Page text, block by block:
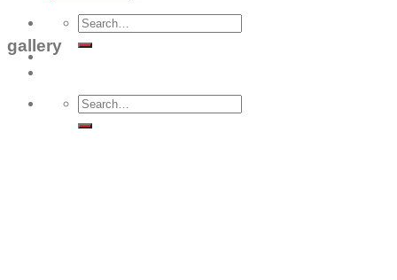
Search
for:
Search
for:
gallery